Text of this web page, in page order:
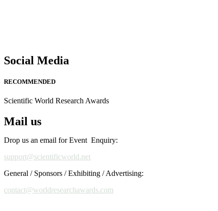
Social Media
RECOMMENDED
Scientific World Research Awards
Mail us
Drop us an email for Event Enquiry:
support@scientificworld.net
General / Sponsors / Exhibiting / Advertising:
contact@worldresearchawards.com